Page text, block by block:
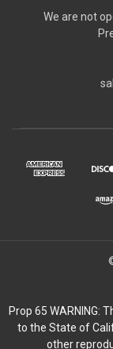
We are not
Prop 65 WARNING:
to the State of
other